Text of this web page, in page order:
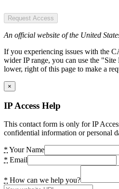
Request Access
An official website of the United
If you experiencing issues with the
wider IP range, you can use the
lower, right of this page to make a
×
IP Access Help
This contact form is only for IP
confidential information or personal
* Your Name
* Email
* How can we help you?